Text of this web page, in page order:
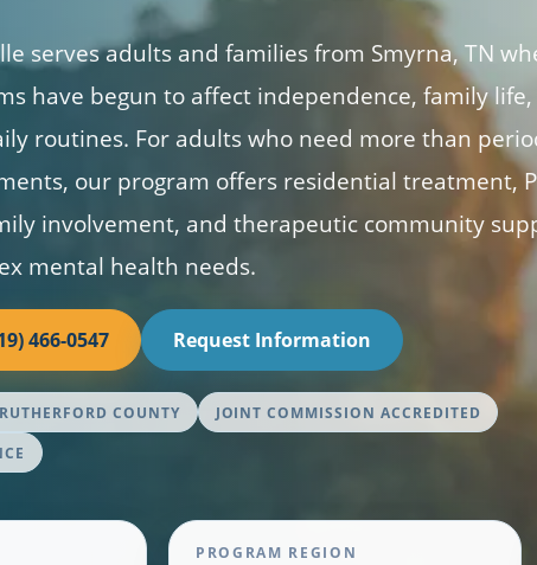
serves adults and families from Smyrna, TN
have begun to affect independence, family
routines. For adults who need more than
our program offers residential treatment,
involvement, and therapeutic community
mental health needs.
466-0547 Request Information
COUNTY
JOINT COMMISSION ACCREDITED
PROGRAM REGION